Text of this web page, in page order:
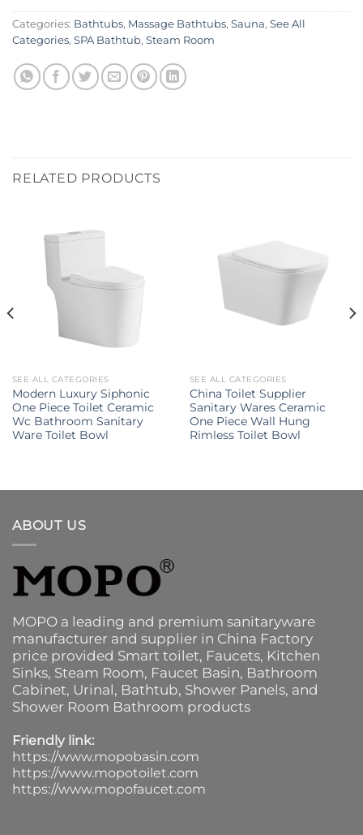
Categories: Bathtubs, Massage Bathtubs, Sauna, See All
Categories, SPA Bathtub, Steam Room
RELATED PRODUCTS
SEE ALL CATEGORIES
Modern Luxury Siphonic
One Piece Toilet Ceramic
Wc Bathroom Sanitary
Ware Toilet Bowl
SEE ALL CATEGORIES
China Toilet Supplier
Sanitary Wares Ceramic
One Piece Wall Hung
Rimless Toilet Bowl
ABOUT US
MOPO a leading and premium sanitaryware
manufacturer and supplier in China Factory
price provided Smart toilet, Faucets, Kitchen
Sinks, Steam Room, Faucet Basin, Bathroom
Cabinet, Urinal, Bathtub, Shower Panels, and
Shower Room Bathroom products
Friendly link:
https://www.mopobasin.com
https://www.mopotoilet.com
https://www.mopofaucet.com